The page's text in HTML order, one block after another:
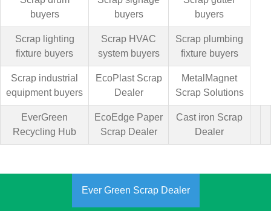
buyers
buyers
buyers
Scrap lighting
fixture buyers
Scrap HVAC
system buyers
Scrap plumbing
fixture buyers
Scrap industrial
equipment buyers
EcoPlast Scrap
Dealer
MetalMagnet
Scrap Solutions
EverGreen
Recycling Hub
EcoEdge Paper
Scrap Dealer
Cast iron Scrap
Dealer
Ever Green Scrap Dealer